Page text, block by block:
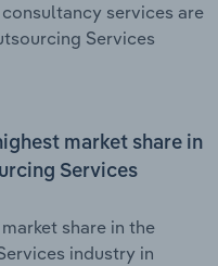
services are
Services
market share in
Services
share in the
industry in